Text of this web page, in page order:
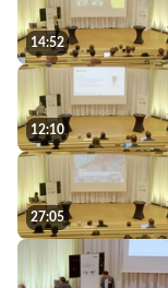
14:52
12:10
27:05